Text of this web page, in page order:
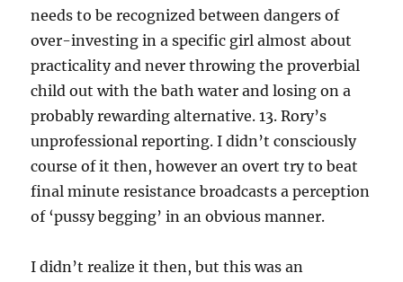
needs to be recognized between dangers of
over-investing in a specific girl almost about
practicality and never throwing the proverbial
child out with the bath water and losing on a
probably rewarding alternative. 13. Rory’s
unprofessional reporting. I didn’t consciously
course of it then, however an overt try to beat
final minute resistance broadcasts a perception
of ‘pussy begging’ in an obvious manner.
I didn’t realize it then, but this was an